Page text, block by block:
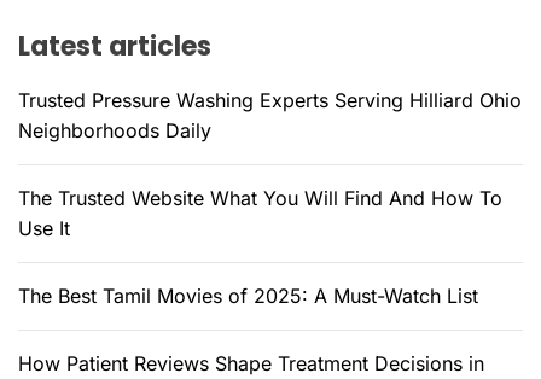
o
:
Latest articles
Trusted Pressure Washing Experts Serving Hilliard Ohio
Neighborhoods Daily
The Trusted Website What You Will Find And How To
Use It
The Best Tamil Movies of 2025: A Must-Watch List
How Patient Reviews Shape Treatment Decisions in